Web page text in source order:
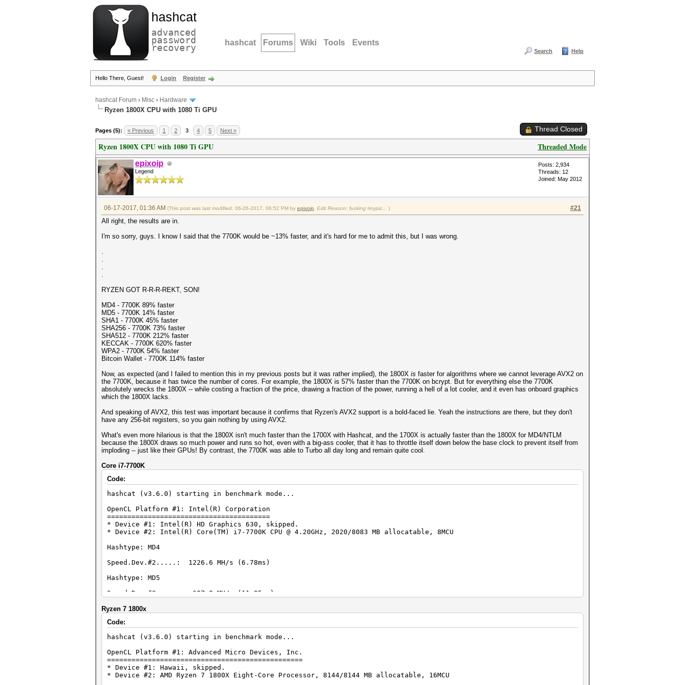
hashcat
advanced
password
recovery hashcat Forums Wiki Tools Events
Search Help
Hello There, Guest! Login Register
hashcat Forum › Misc › Hardware
Ryzen 1800X CPU with 1080 Ti GPU
Pages (5): « Previous 1 2 3 4 5 Next » Thread Closed
Threaded Mode
Ryzen 1800X CPU with 1080 Ti GPU
epixoip
Legend
Posts: 2,934
Threads: 12
Joined: May 2012
#21
06-17-2017, 01:36 AM (This post was last modified: 06-26-2017, 06:52 PM by epixoip Edit Reason: fucking tinypic... )
All right, the results are in.
I'm so sorry, guys. I know I said that the 7700K would be ~13% faster, and it's hard for me to admit this, but I was wrong.
.
.
.
.
RYZEN GOT R-R-R-REKT, SON!
MD4 - 7700K 89% faster
MD5 - 7700K 14% faster
SHA1 - 7700K 45% faster
SHA256 - 7700K 73% faster
SHA512 - 7700K 212% faster
KECCAK - 7700K 620% faster
WPA2 - 7700K 54% faster
Bitcoin Wallet - 7700K 114% faster
Now, as expected (and I failed to mention this in my previous posts but it was rather implied), the 1800X is faster for algorithms where we cannot leverage AVX2 on
the 7700K, because it has twice the number of cores. For example, the 1800X is 57% faster than the 7700K on bcrypt. But for everything else the 7700K
absolutely wrecks the 1800X -- while costing a fraction of the price, drawing a fraction of the power, running a hell of a lot cooler, and it even has onboard graphics
which the 1800X lacks.
And speaking of AVX2, this test was important because it confirms that Ryzen's AVX2 support is a bold-faced lie. Yeah the instructions are there, but they don't
have any 256-bit registers, so you gain nothing by using AVX2.
What's even more hilarious is that the 1800X isn't much faster than the 1700X with Hashcat, and the 1700X is actually faster than the 1800X for MD4/NTLM
because the 1800X draws so much power and runs so hot, even with a big-ass cooler, that it has to throttle itself down below the base clock to prevent itself from
imploding -- just like their GPUs! By contrast, the 7700K was able to Turbo all day long and remain quite cool.
Core i7-7700K
Code:
hashcat (v3.6.0) starting in benchmark mode...
OpenCL Platform #1: Intel(R) Corporation
========================================
* Device #1: Intel(R) HD Graphics 630, skipped.
* Device #2: Intel(R) Core(TM) i7-7700K CPU @ 4.20GHz, 2020/8083 MB allocatable, 8MCU
Hashtype: MD4
Speed.Dev.#2.....: 1226.6 MH/s (6.78ms)
Hashtype: MD5
Speed.Dev.#2.....: 697.9 MH/s (11.95ms)
Hashtype: Half MD5
Speed.Dev.#2.....: 413.8 MH/s (20.18ms)
Hashtype: SHA1
Speed.Dev.#2.....: 375.8 MH/s (22.22ms)
Hashtype: SHA-256
Ryzen 7 1800x
Code:
hashcat (v3.6.0) starting in benchmark mode...
OpenCL Platform #1: Advanced Micro Devices, Inc.
================================================
* Device #1: Hawaii, skipped.
* Device #2: AMD Ryzen 7 1800X Eight-Core Processor, 8144/8144 MB allocatable, 16MCU